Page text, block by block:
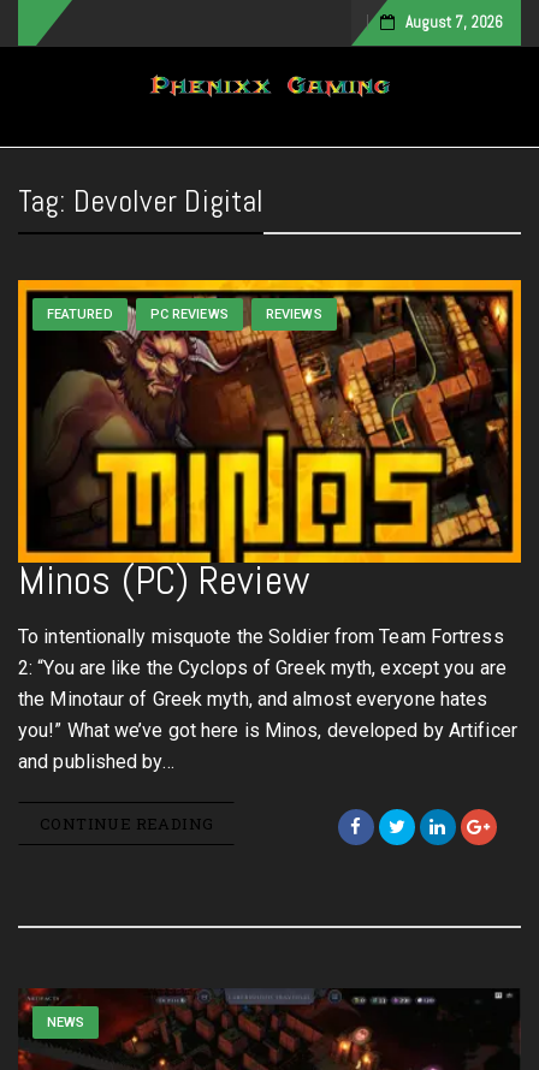
August 7, 2026
Toggle navigation
Tag: Devolver Digital
FEATURED PC REVIEWS REVIEWS
Minos (PC) Review
To intentionally misquote the Soldier from Team Fortress
2: “You are like the Cyclops of Greek myth, except you are
the Minotaur of Greek myth, and almost everyone hates
you!” What we’ve got here is Minos, developed by Artificer
and published by…
CONTINUE READING
NEWS